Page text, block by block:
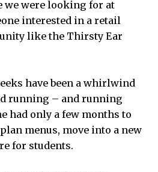
we were looking for at
interested in a retail
like the Thirsty Ear
have been a whirlwind
running – and running
had only a few months to
menus, move into a new
for students.